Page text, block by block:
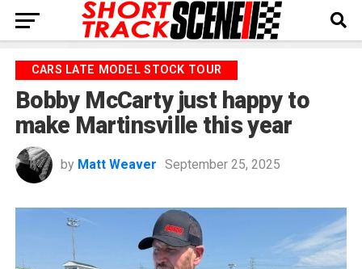
CARS LATE MODEL STOCK TOUR
Bobby McCarty just happy to
make Martinsville this year
by Matt Weaver September 25, 2025